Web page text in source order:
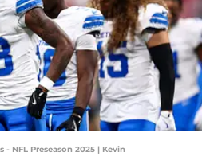
NFL Preseason 2025 | Kevin